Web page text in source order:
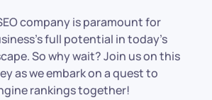
company is paramount for
full potential in today’s
So why wait? Join us on this
as we embark on a quest to
rankings together!